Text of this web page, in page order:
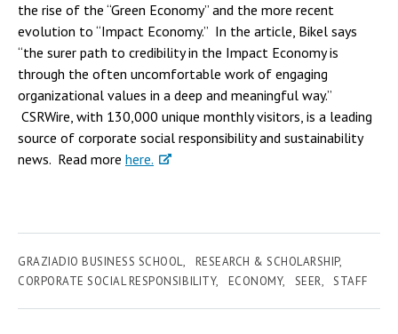
the rise of the “Green Economy” and the more recent
evolution to “Impact Economy.” In the article, Bikel says
“the surer path to credibility in the Impact Economy is
through the often uncomfortable work of engaging
organizational values in a deep and meaningful way.”
CSRWire, with 130,000 unique monthly visitors, is a leading
source of corporate social responsibility and sustainability
news. Read more here.
GRAZIADIO BUSINESS SCHOOL
RESEARCH & SCHOLARSHIP
CORPORATE SOCIAL RESPONSIBILITY
ECONOMY SEER STAFF